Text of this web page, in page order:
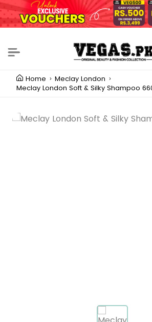
Home
Meclay London
Meclay London Soft & Silky Shampoo